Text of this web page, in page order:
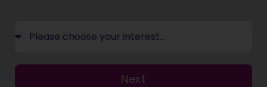
Next